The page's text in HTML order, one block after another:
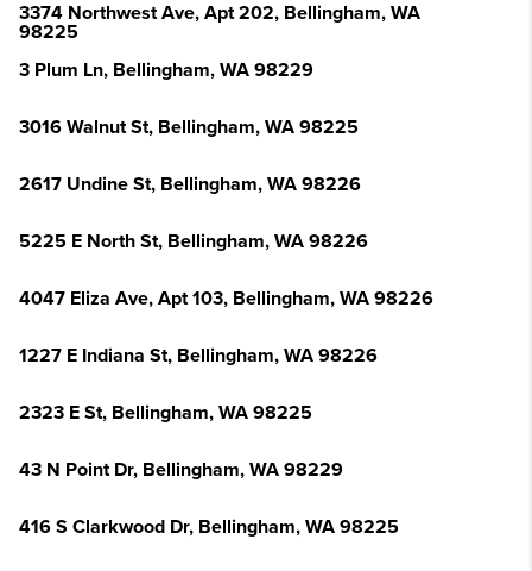
3374 Northwest Ave, Apt 202, Bellingham, WA
98225
3 Plum Ln, Bellingham, WA 98229
3016 Walnut St, Bellingham, WA 98225
2617 Undine St, Bellingham, WA 98226
5225 E North St, Bellingham, WA 98226
4047 Eliza Ave, Apt 103, Bellingham, WA 98226
1227 E Indiana St, Bellingham, WA 98226
2323 E St, Bellingham, WA 98225
43 N Point Dr, Bellingham, WA 98229
416 S Clarkwood Dr, Bellingham, WA 98225